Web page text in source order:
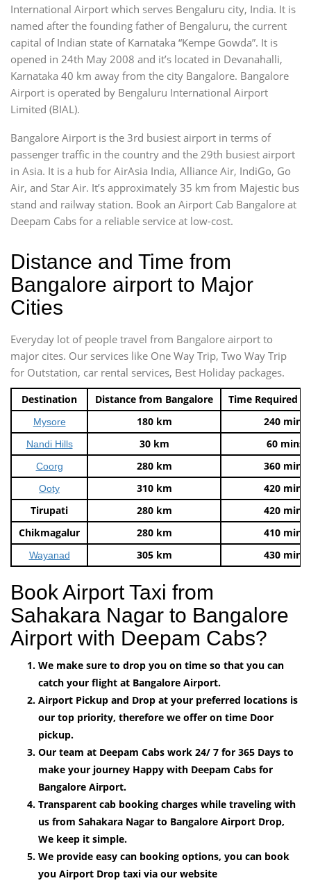
International Airport which serves Bengaluru city, India. It is
named after the founding father of Bengaluru, the current
capital of Indian state of Karnataka “Kempe Gowda”. It is
opened in 24th May 2008 and it’s located in Devanahalli,
Karnataka 40 km away from the city Bangalore. Bangalore
Airport is operated by Bengaluru International Airport
Limited (BIAL).
Bangalore Airport is the 3rd busiest airport in terms of
passenger traffic in the country and the 29th busiest airport
in Asia. It is a hub for AirAsia India, Alliance Air, IndiGo, Go
Air, and Star Air. It’s approximately 35 km from Majestic bus
stand and railway station. Book an Airport Cab Bangalore at
Deepam Cabs for a reliable service at low-cost.
Distance and Time from
Bangalore airport to Major
Cities
Everyday lot of people travel from Bangalore airport to
major cites. Our services like One Way Trip, Two Way Trip
for Outstation, car rental services, Best Holiday packages.
Destination Distance from Bangalore Time Required
Mysore 180 km 240 mins
Nandi Hills 30 km 60 mins
Coorg 280 km 360 mins
Ooty 310 km
420 mins
Tirupati
280 km
420 mins
Chikmagalur
280 km 410 mins
Wayanad 305 km 430 mins
Book Airport Taxi from
Sahakara Nagar to Bangalore
Airport with Deepam Cabs?
We make sure to drop you on time so that you can
catch your flight at Bangalore Airport.
Airport Pickup and Drop at your preferred locations is
our top priority, therefore we offer on time Door
pickup.
Our team at Deepam Cabs work 24/ 7 for 365 Days to
make your journey Happy with Deepam Cabs for
Bangalore Airport.
Transparent cab booking charges while traveling with
us from Sahakara Nagar to Bangalore Airport Drop,
We keep it simple.
We provide easy can booking options, you can book
you Airport Drop taxi via our website